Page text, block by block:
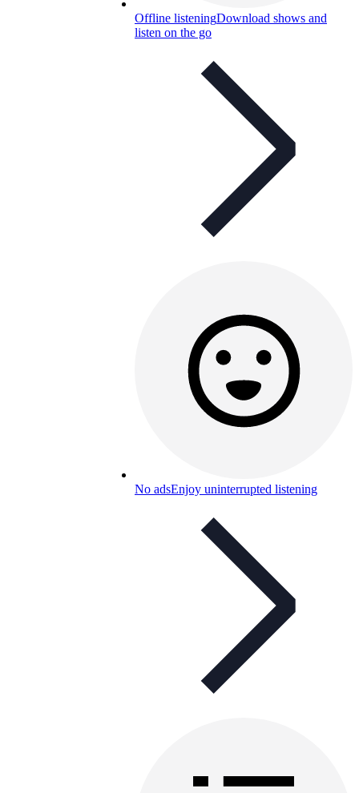
Offline listeningDownload shows and
listen on the go
No adsEnjoy uninterrupted listening